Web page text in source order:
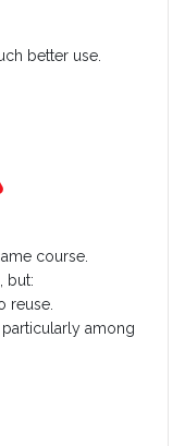
better use.
course.
but:
reuse.
among